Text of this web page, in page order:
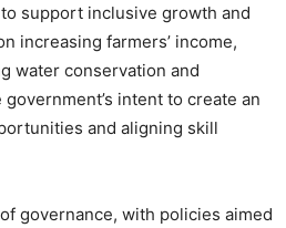
Company
support inclusive growth and
increasing farmers’ income,
water conservation and
intent to create an
and aligning skill
governance, with policies aimed